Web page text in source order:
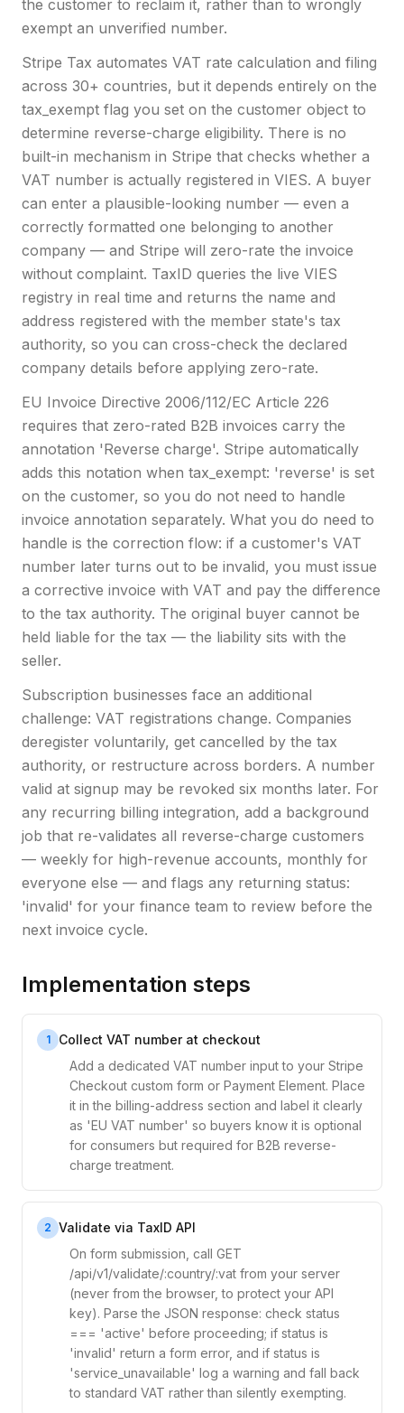
the customer to reclaim it, rather than to wrongly
exempt an unverified number.
Stripe Tax automates VAT rate calculation and filing
across 30+ countries, but it depends entirely on the
tax_exempt flag you set on the customer object to
determine reverse-charge eligibility. There is no
built-in mechanism in Stripe that checks whether a
VAT number is actually registered in VIES. A buyer
can enter a plausible-looking number — even a
correctly formatted one belonging to another
company — and Stripe will zero-rate the invoice
without complaint. TaxID queries the live VIES
registry in real time and returns the name and
address registered with the member state's tax
authority, so you can cross-check the declared
company details before applying zero-rate.
EU Invoice Directive 2006/112/EC Article 226
requires that zero-rated B2B invoices carry the
annotation 'Reverse charge'. Stripe automatically
adds this notation when tax_exempt: 'reverse' is set
on the customer, so you do not need to handle
invoice annotation separately. What you do need to
handle is the correction flow: if a customer's VAT
number later turns out to be invalid, you must issue
a corrective invoice with VAT and pay the difference
to the tax authority. The original buyer cannot be
held liable for the tax — the liability sits with the
seller.
Subscription businesses face an additional
challenge: VAT registrations change. Companies
deregister voluntarily, get cancelled by the tax
authority, or restructure across borders. A number
valid at signup may be revoked six months later. For
any recurring billing integration, add a background
job that re-validates all reverse-charge customers
— weekly for high-revenue accounts, monthly for
everyone else — and flags any returning status:
'invalid' for your finance team to review before the
next invoice cycle.
Implementation steps
1
Collect VAT number at checkout
Add a dedicated VAT number input to your Stripe
Checkout custom form or Payment Element. Place
it in the billing-address section and label it clearly
as 'EU VAT number' so buyers know it is optional
for consumers but required for B2B reverse-
charge treatment.
2 Validate via TaxID API
On form submission, call GET
/api/v1/validate/:country/:vat from your server
(never from the browser, to protect your API
key). Parse the JSON response: check status
=== 'active' before proceeding; if status is
'invalid' return a form error, and if status is
'service_unavailable' log a warning and fall back
to standard VAT rather than silently exempting.